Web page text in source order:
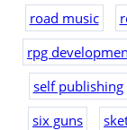
road music
rpg
self publishing
six guns